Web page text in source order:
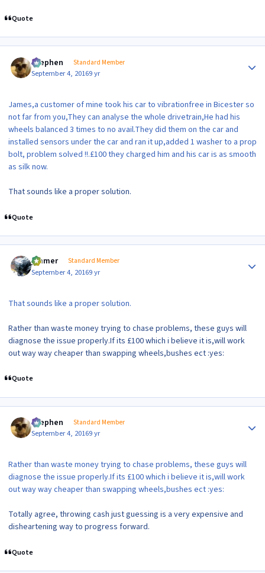
Quote
Stephen Standard Member
September 4, 20169 yr
James,a customer of mine took his car to vibrationfree in Bicester so
not far from you,They can analyse the whole drivetrain,He had his
wheels balanced 3 times to no avail.They did them on the car and
installed sensors under the car and ran it up,added 1 washer to a prop
bolt, problem solved !!.£100 they charged him and his car is as smooth
as silk now.
That sounds like a proper solution.
Quote
jimmer Standard Member
September 4, 20169 yr
That sounds like a proper solution.
Rather than waste money trying to chase problems, these guys will
diagnose the issue properly.If its £100 which i believe it is,will work
out way way cheaper than swapping wheels,bushes ect :yes:
Quote
Stephen Standard Member
September 4, 20169 yr
Rather than waste money trying to chase problems, these guys will
diagnose the issue properly.If its £100 which i believe it is,will work
out way way cheaper than swapping wheels,bushes ect :yes:
Totally agree, throwing cash just guessing is a very expensive and
disheartening way to progress forward.
Quote